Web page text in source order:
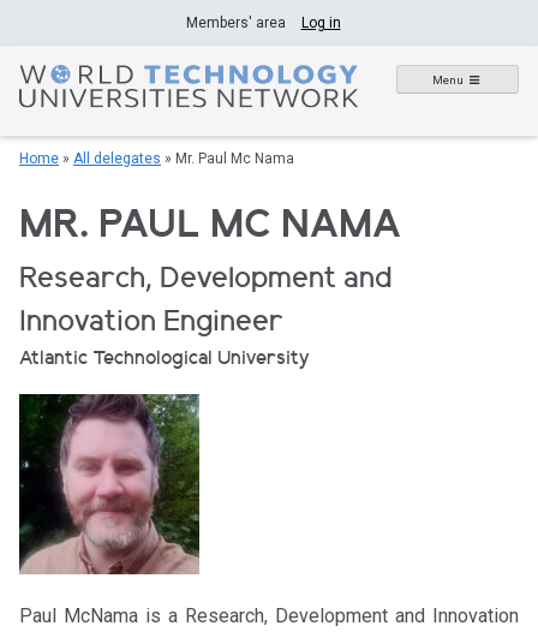
to
content
Members' area Log in
Menu
Home » All delegates » Mr. Paul Mc Nama
MR. PAUL MC NAMA
Research, Development and
Innovation Engineer
Atlantic Technological University
Paul McNama is a Research, Development and Innovation